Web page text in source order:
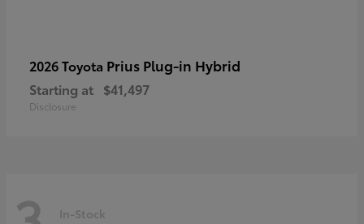
2026 Toyota Prius Plug-in Hybrid
Starting at $41,497
Disclosure
In-Stock